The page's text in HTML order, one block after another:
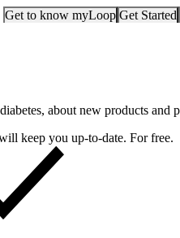
Get to know myLoop Get Started
about new products and
keep you up-to-date. For free.